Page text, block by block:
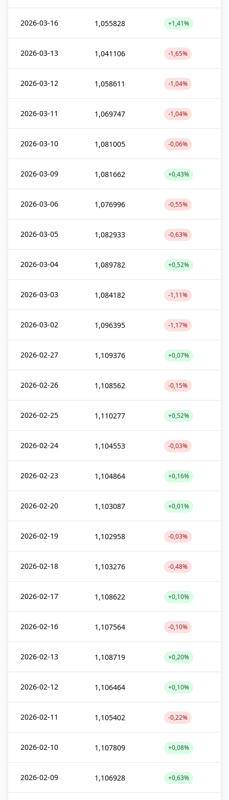
2026-03-16 1,055828 +1,41%
2026-03-13 1,041106 -1,65%
2026-03-12 1,058611 -1,04%
2026-03-11 1,069747 -1,04%
2026-03-10 1,081005 -0,06%
2026-03-09 1,081662 +0,43%
2026-03-06 1,076996 -0,55%
2026-03-05 1,082933 -0,63%
2026-03-04 1,089782 +0,52%
2026-03-03 1,084182 -1,11%
2026-03-02 1,096395 -1,17%
2026-02-27 1,109376 +0,07%
2026-02-26 1,108562 -0,15%
2026-02-25 1,110277 +0,52%
2026-02-24 1,104553 -0,03%
2026-02-23 1,104864 +0,16%
2026-02-20 1,103087 +0,01%
2026-02-19 1,102958 -0,03%
2026-02-18 1,103276 -0,48%
2026-02-17 1,108622 +0,10%
2026-02-16 1,107564 -0,10%
2026-02-13 1,108719 +0,20%
2026-02-12 1,106464 +0,10%
2026-02-11 1,105402 -0,22%
2026-02-10 1,107809 +0,08%
2026-02-09 1,106928 +0,63%